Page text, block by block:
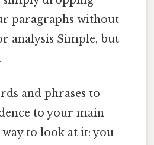
paragraphs without
analysis Simple, but
and phrases to
to your main
to look at it: you